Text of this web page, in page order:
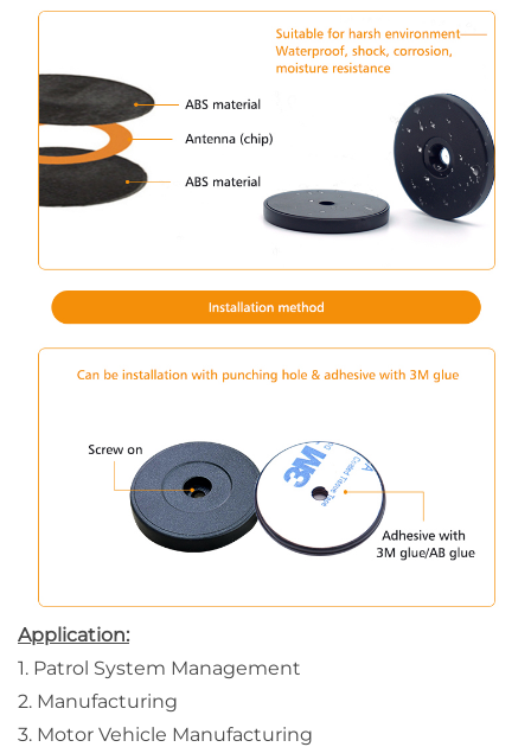
Application:
1. Patrol System Management
2. Manufacturing
3. Motor Vehicle Manufacturing